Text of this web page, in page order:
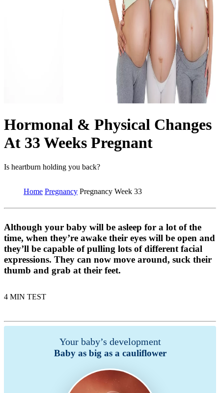
Hormonal & Physical Changes
At 33 Weeks Pregnant
Is heartburn holding you back?
Home Pregnancy Pregnancy Week 33
Although your baby will be asleep for a lot of the
time, when they’re awake their eyes will be open and
they’ll be capable of pulling lots of different facial
expressions. They can now move around, suck their
thumb and grab at their feet.
4 MIN TEST
Your baby’s development
Baby as big as a cauliflower